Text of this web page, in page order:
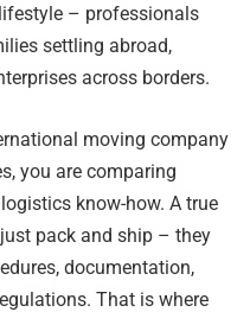
– professionals
settling abroad,
across borders.
moving company
you are comparing
know-how. A true
pack and ship – they
documentation,
That is where